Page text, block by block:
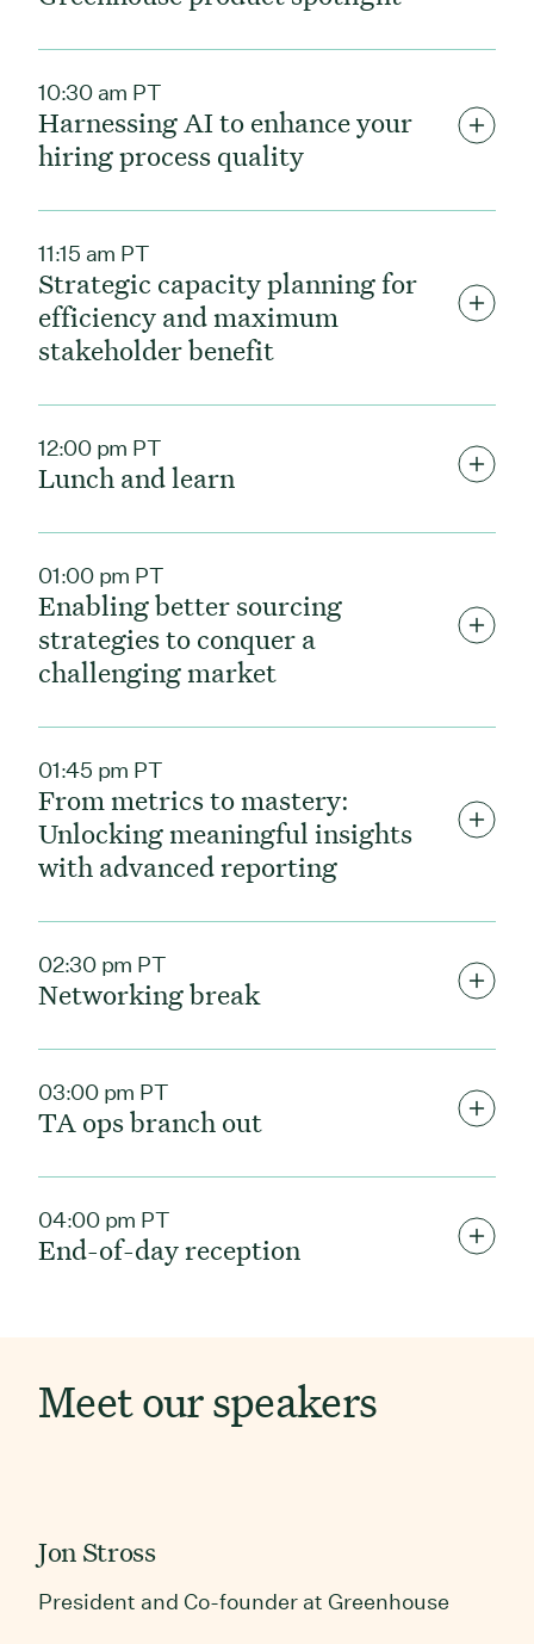
10:30 am PT
Harnessing AI to enhance your
hiring process quality
11:15 am PT
Strategic capacity planning for
efficiency and maximum
stakeholder benefit
12:00 pm PT
Lunch and learn
01:00 pm PT
Enabling better sourcing
strategies to conquer a
challenging market
01:45 pm PT
From metrics to mastery:
Unlocking meaningful insights
with advanced reporting
02:30 pm PT
Networking break
03:00 pm PT
TA ops branch out
04:00 pm PT
End-of-day reception
Meet our speakers
Jon Stross
President and Co-founder at Greenhouse